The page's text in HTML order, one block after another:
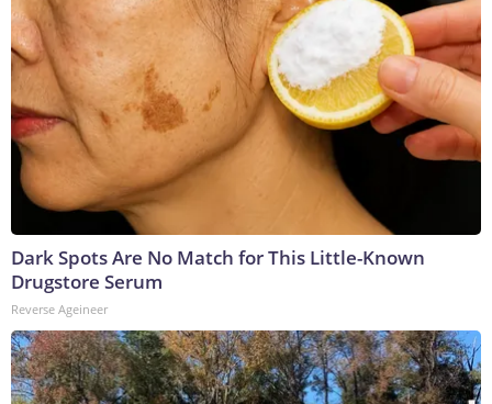
Dark Spots Are No Match for This Little-Known
Drugstore Serum
Reverse Ageineer